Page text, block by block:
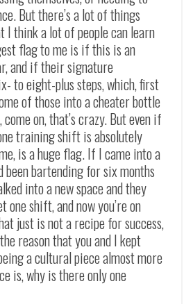
But there’s a lot of things
I think a lot of people can learn
flag to me is if this is an
and if their signature
to eight-plus steps, which, first
of those into a cheater bottle
on, that’s crazy. But even if
training shift is absolutely
is a huge flag. If I came into a
been bartending for six months
into a new space and they
one shift, and now you’re on
just is not a recipe for success,
reason that you and I kept
a cultural piece almost more
is, why is there only one